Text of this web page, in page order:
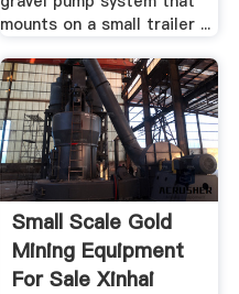
mounts on a small trailer ...
Small Scale Gold
Mining Equipment
For Sale Xinhai